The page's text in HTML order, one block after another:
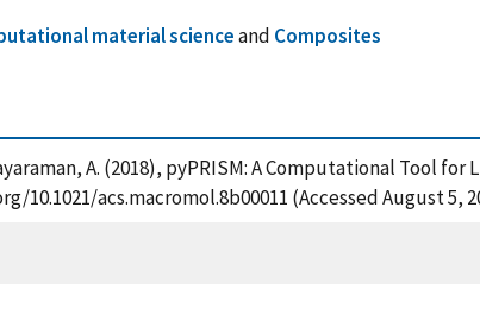
material scienceand Composites
A. (2018), pyPRISM: A Computational Tool
acs.macromol.8b00011 (Accessed August 5,